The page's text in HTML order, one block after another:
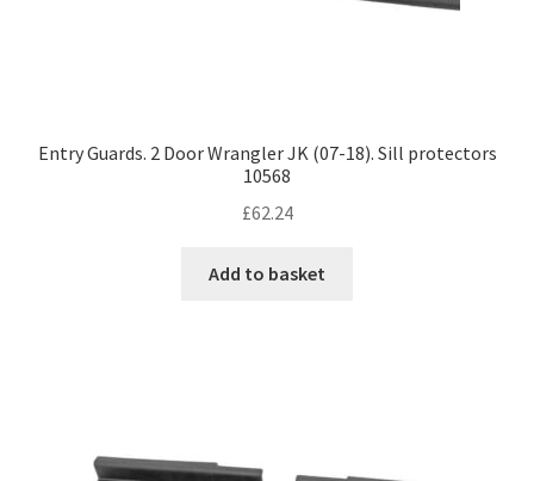
Entry Guards. 2 Door Wrangler JK (07-18). Sill protectors
10568
£62.24
Add to basket